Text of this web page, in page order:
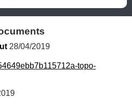
28/04/2019
topo-